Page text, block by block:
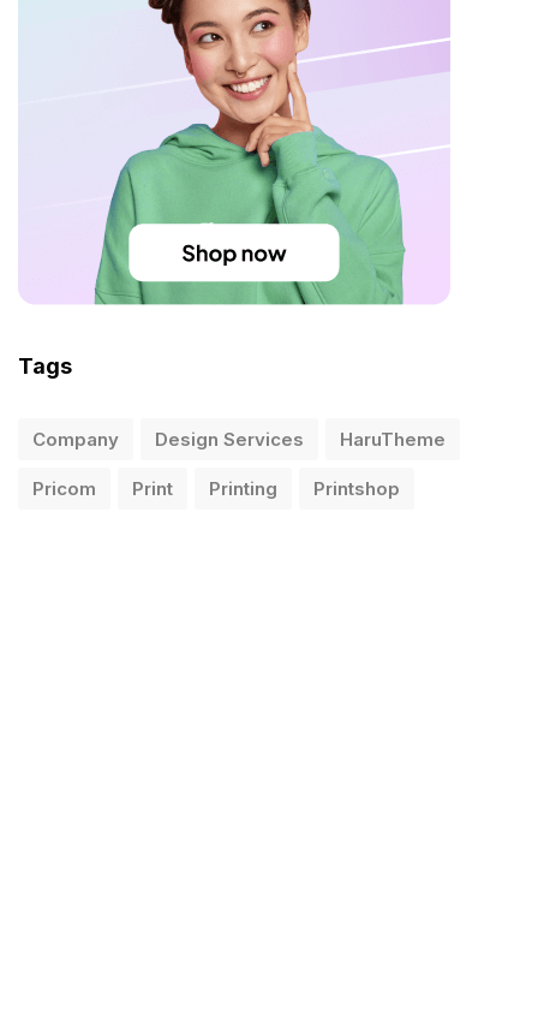
Tags
Company Design Services HaruTheme
Pricom Print Printing Printshop